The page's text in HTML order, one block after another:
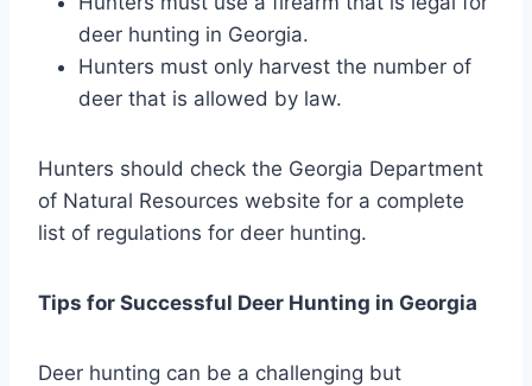
deer hunting in Georgia.
Hunters must only harvest the number of
deer that is allowed by law.
Hunters should check the Georgia Department
of Natural Resources website for a complete
list of regulations for deer hunting.
Tips for Successful Deer Hunting in Georgia
Deer hunting can be a challenging but